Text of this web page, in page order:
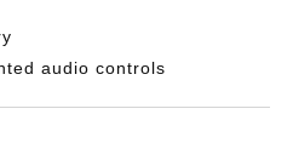
audio controls